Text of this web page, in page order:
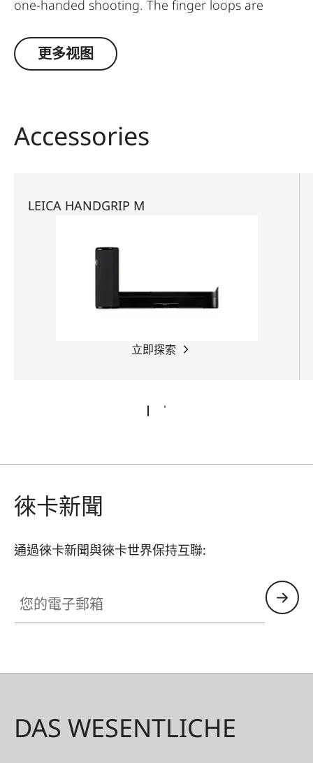
one-handed shooting. The finger loops are
更多视图
Accessories
LEICA HANDGRIP M
立即探索
徠卡新聞
通過徠卡新聞與徠卡世界保持互聯:
DAS WESENTLICHE